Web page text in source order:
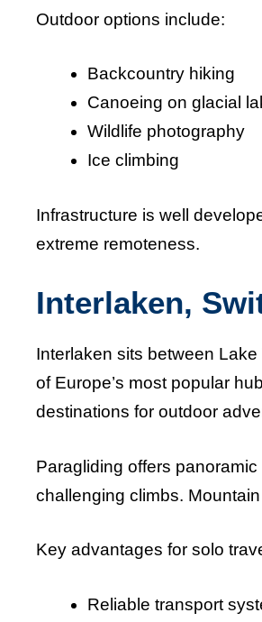
Outdoor options include:
Backcountry hiking
Canoeing on glacial
Wildlife photography
Ice climbing
Infrastructure is well
extreme remoteness.
Interlaken,
Interlaken sits between
of Europe’s most popular
destinations for outdoor
Paragliding offers
challenging climbs.
Key advantages for solo
Reliable transport